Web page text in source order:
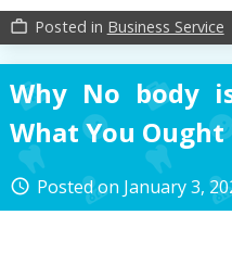
work_outline Posted in Business Service
Why No body
What You Ought
access_time Posted on January 3,